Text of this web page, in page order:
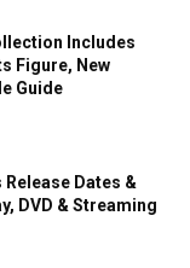
Includes
Figure, New
Guide
Dates &
DVD & Streaming